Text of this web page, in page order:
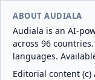
ABOUT AUDIALA
Audiala is an AI-
across 96
languages.
Editorial content (c)